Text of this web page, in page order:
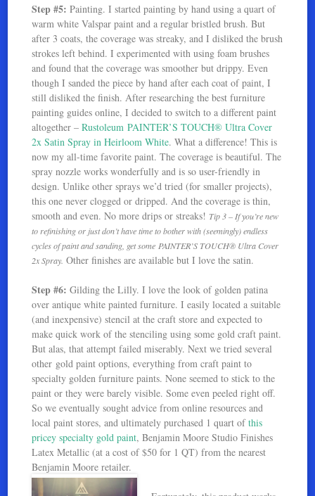
Step #5: Painting. I started painting by hand using a quart of
warm white Valspar paint and a regular bristled brush. But
after 3 coats, the coverage was streaky, and I disliked the brush
strokes left behind. I experimented with using foam brushes
and found that the coverage was smoother but drippy. Even
though I sanded the piece by hand after each coat of paint, I
still disliked the finish. After researching the best furniture
painting guides online, I decided to switch to a different paint
altogether –Rustoleum PAINTER’S TOUCH® Ultra Cover
2x Satin Spray in Heirloom White. What a difference! This is
now my all-time favorite paint. The coverage is beautiful. The
spray nozzle works wonderfully and is so user-friendly in
design. Unlike other sprays we’d tried (for smaller projects),
this one never clogged or dripped. And the coverage is thin,
smooth and even. No more drips or streaks! Tip 3 – If you’re new
to refinishing or just don’t have time to bother with (seemingly) endless
cycles of paint and sanding, get some PAINTER’S TOUCH® Ultra Cover
2x Spray. Other finishes are available but I love the satin.
Step #6: Gilding the Lilly. I love the look of golden patina
over antique white painted furniture. I easily located a suitable
(and inexpensive) stencil at the craft store and expected to
make quick work of the stenciling using some gold craft paint.
But alas, that attempt failed miserably. Next we tried several
other gold paint options, everything from craft paint to
specialty golden furniture paints. None seemed to stick to the
paint or they were barely visible. Some even peeled right off.
So we eventually sought advice from online resources and
local paint stores, and ultimately purchased 1 quart ofthis
pricey specialty gold paint, Benjamin Moore Studio Finishes
Latex Metallic (at a cost of $50 for 1 QT) from the nearest
Benjamin Moore retailer.